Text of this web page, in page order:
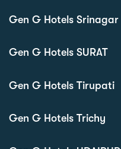
Gen G Hotels Srinagar
Gen G Hotels SURAT
Gen G Hotels Tirupati
Gen G Hotels Trichy